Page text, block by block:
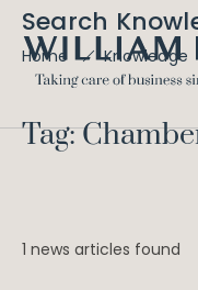
Search
Home Knowledge
Tag:
1 news articles found